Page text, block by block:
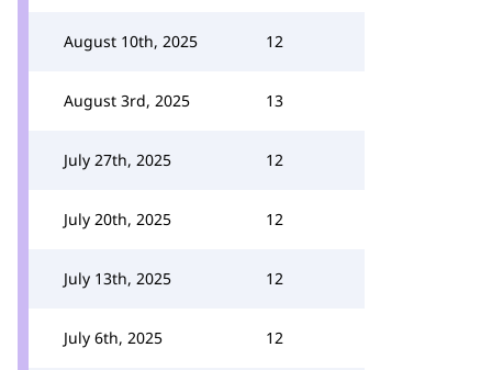
August 10th, 2025 12
August 3rd, 2025 13
July 27th, 2025 12
July 20th, 2025 12
July 13th, 2025 12
July 6th, 2025 12